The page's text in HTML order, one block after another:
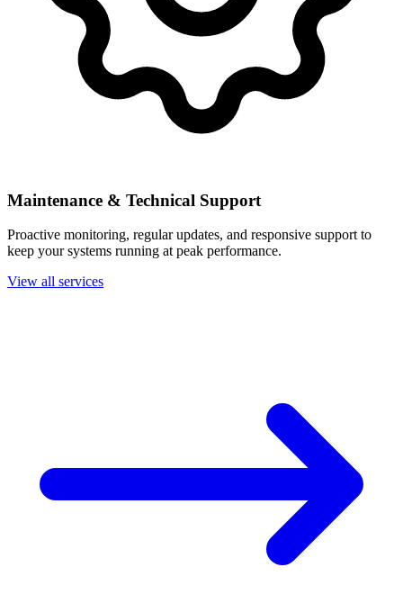
Maintenance & Technical Support
Proactive monitoring, regular updates, and responsive support to
keep your systems running at peak performance.
View all services